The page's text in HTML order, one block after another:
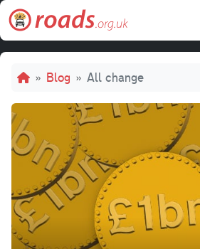
Skip to main content
Breadcrumb
Blog All change